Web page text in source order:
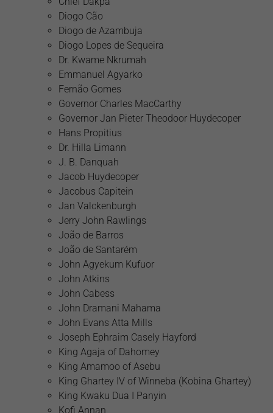
Diogo Cão
Diogo de Azambuja
Diogo Lopes de Sequeira
Dr. Kwame Nkrumah
Emmanuel Agyarko
Fernão Gomes
Governor Charles MacCarthy
Governor Jan Pieter Theodoor Huydecoper
Hans Propitius
Dr. Hilla Limann
J. B. Danquah
Jacob Huydecoper
Jacobus Capitein
Jan Valckenburgh
Jerry John Rawlings
João de Barros
João de Santarém
John Agyekum Kufuor
John Atkins
John Cabess
John Dramani Mahama
John Evans Atta Mills
Joseph Ephraim Casely Hayford
King Agaja of Dahomey
King Amamoo of Asebu
King Ghartey IV of Winneba (Kobina Ghartey)
King Kwaku Dua I Panyin
Kofi Annan